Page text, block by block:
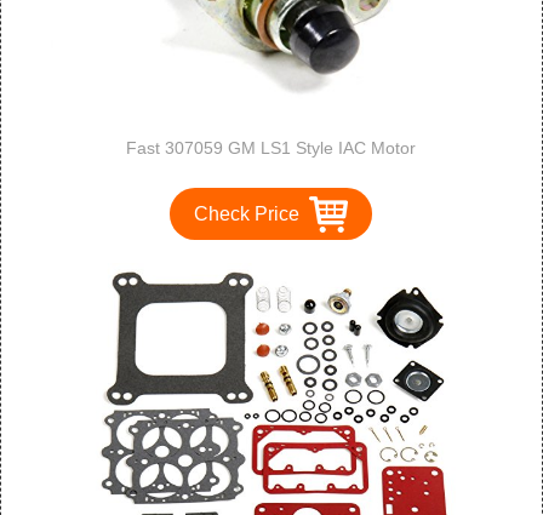
Fast 307059 GM LS1 Style IAC Motor
Check Price